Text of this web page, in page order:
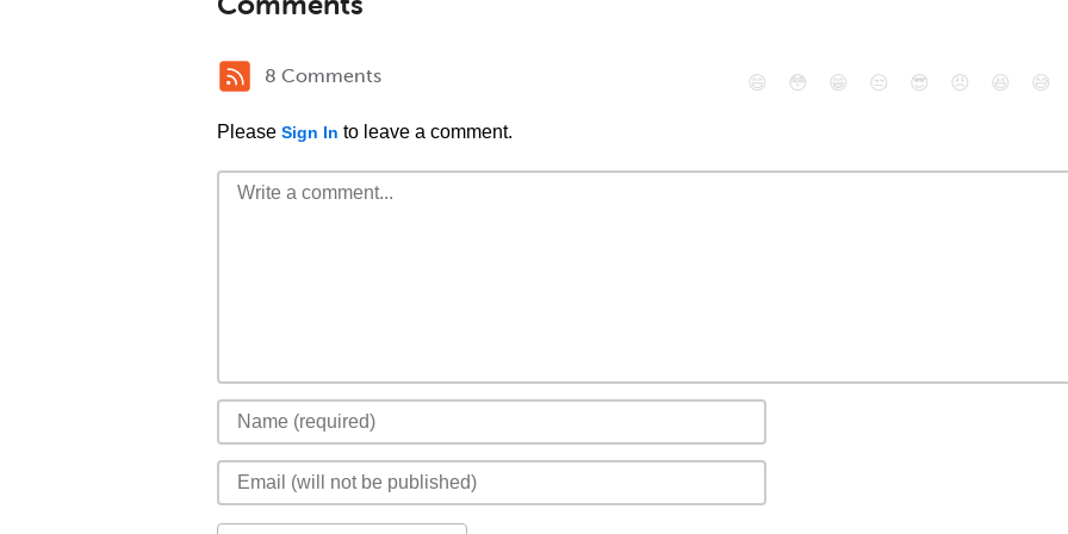
8 Comments
Please Sign In to leave a comment.
😄 😳 😁 😒 😎 😠 😆 😅